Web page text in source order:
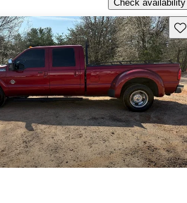
Check availability